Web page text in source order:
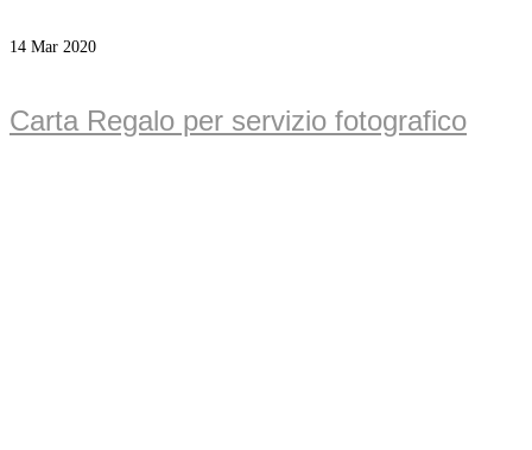
14 Mar 2020
Carta Regalo per servizio fotografico